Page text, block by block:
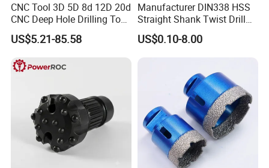
CNC Tool 3D 5D 8d 12D 20d
CNC Deep Hole Drilling Tool
Tungsten Carbide External
Coolant Twist Drill Bits
US$5.21-85.58
Manufacturer DIN338 HSS
Straight Shank Twist Drill
Bit for Hardened Steel and
Stainless Steel
US$0.10-8.00